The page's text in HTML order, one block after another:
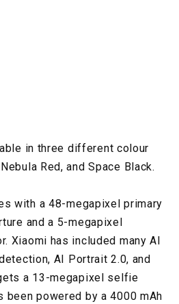
in three different colour
Red, and Space Black.
with a 48-megapixel primary
and a 5-megapixel
Xiaomi has included many AI
AI Portrait 2.0, and
a 13-megapixel selfie
been powered by a 4000 mAh